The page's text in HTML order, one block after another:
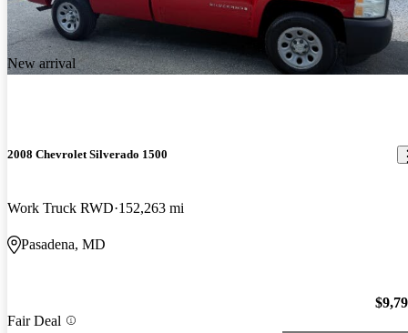
New arrival
2008 Chevrolet Silverado 1500
Work Truck RWD 152,263 mi
Pasadena, MD
Fair Deal